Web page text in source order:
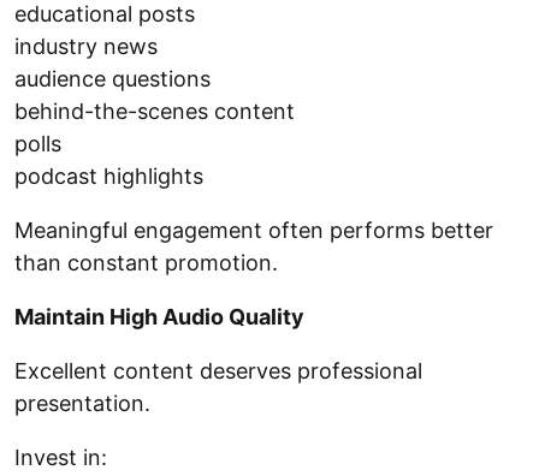
educational posts
industry news
audience questions
behind-the-scenes content
polls
podcast highlights
Meaningful engagement often performs better
than constant promotion.
Maintain High Audio Quality
Excellent content deserves professional
presentation.
Invest in: